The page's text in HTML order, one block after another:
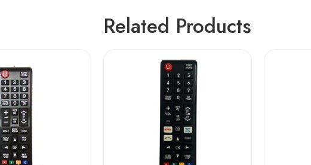
Related Products